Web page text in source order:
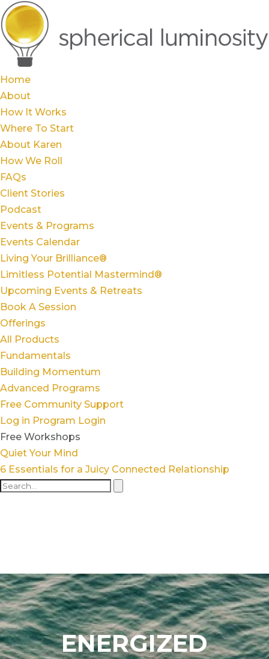
Home
About
How It Works
Where To Start
About Karen
How We Roll
FAQs
Client Stories
Podcast
Events & Programs
Events Calendar
Living Your Brilliance®
Limitless Potential Mastermind®
Upcoming Events & Retreats
Book A Session
Offerings
All Products
Fundamentals
Building Momentum
Advanced Programs
Free Community Support
Log in Program Login
Free Workshops
Quiet Your Mind
6 Essentials for a Juicy Connected Relationship
ENERGIZED